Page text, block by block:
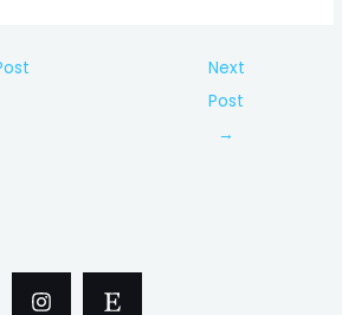
Next
Post
→